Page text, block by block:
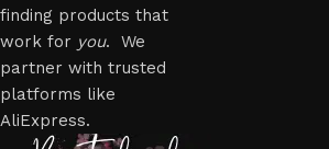
finding products that
work for you. We
partner with trusted
platforms like
AliExpress.